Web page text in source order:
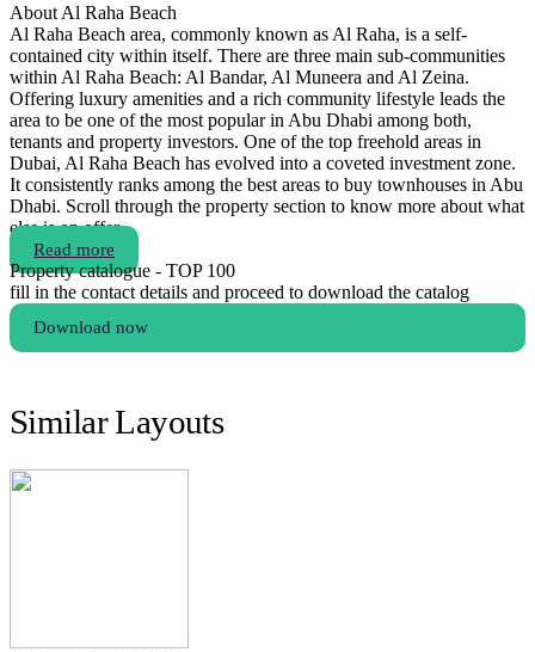
About Al Raha Beach
Al Raha Beach area, commonly known as Al Raha, is a self-
contained city within itself. There are three main sub-communities
within Al Raha Beach: Al Bandar, Al Muneera and Al Zeina.
Offering luxury amenities and a rich community lifestyle leads the
area to be one of the most popular in Abu Dhabi among both,
tenants and property investors. One of the top freehold areas in
Dubai, Al Raha Beach has evolved into a coveted investment zone.
It consistently ranks among the best areas to buy townhouses in Abu
Dhabi. Scroll through the property section to know more about what
else is on offer.
Read more
Property catalogue - TOP 100
fill in the contact details and proceed to download the catalog
Download now
Similar Layouts